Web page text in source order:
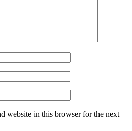
website in this browser for the next